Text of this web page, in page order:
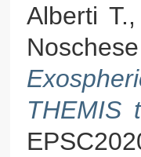
Alberti
THEMIS